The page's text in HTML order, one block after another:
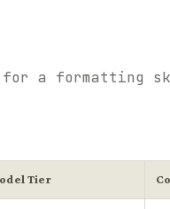
for a
Tier